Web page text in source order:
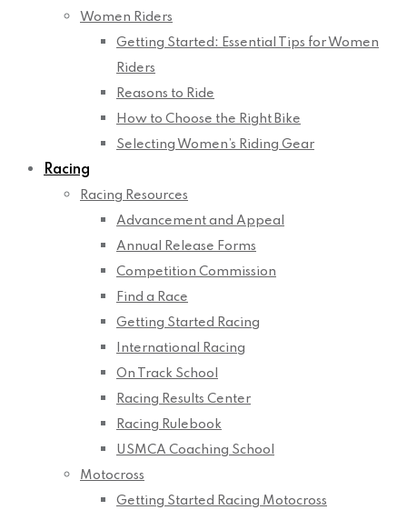
Women Riders
Getting Started: Essential Tips for Women
Riders
Reasons to Ride
How to Choose the Right Bike
Selecting Women’s Riding Gear
Racing
Racing Resources
Advancement and Appeal
Annual Release Forms
Competition Commission
Find a Race
Getting Started Racing
International Racing
On Track School
Racing Results Center
Racing Rulebook
USMCA Coaching School
Motocross
Getting Started Racing Motocross